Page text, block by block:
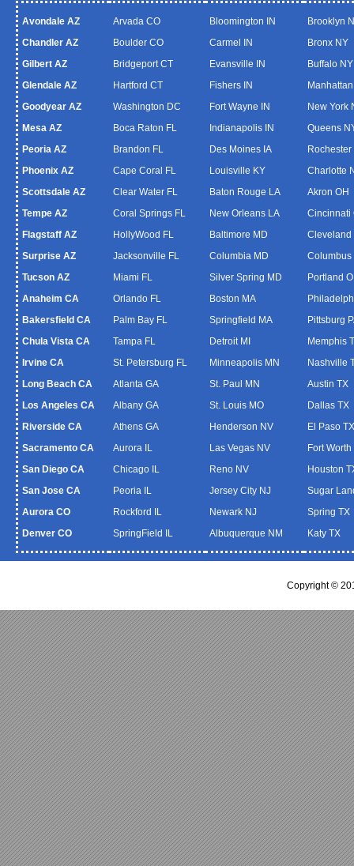
Avondale AZ
Chandler AZ
Gilbert AZ
Glendale AZ
Goodyear AZ
Mesa AZ
Peoria AZ
Phoenix AZ
Scottsdale AZ
Tempe AZ
Flagstaff AZ
Surprise AZ
Tucson AZ
Anaheim CA
Bakersfield CA
Chula Vista CA
Irvine CA
Long Beach CA
Los Angeles CA
Riverside CA
Sacramento CA
San Diego CA
San Jose CA
Aurora CO
Denver CO
Arvada CO
Boulder CO
Bridgeport CT
Hartford CT
Washington DC
Boca Raton FL
Brandon FL
Cape Coral FL
Clear Water FL
Coral Springs FL
HollyWood FL
Jacksonville FL
Miami FL
Orlando FL
Palm Bay FL
Tampa FL
St. Petersburg FL
Atlanta GA
Albany GA
Athens GA
Aurora IL
Chicago IL
Peoria IL
Rockford IL
SpringField IL
Bloomington IN
Carmel IN
Evansville IN
Fishers IN
Fort Wayne IN
Indianapolis IN
Des Moines IA
Louisville KY
Baton Rouge LA
New Orleans LA
Baltimore MD
Columbia MD
Silver Spring MD
Boston MA
Springfield MA
Detroit MI
Minneapolis MN
St. Paul MN
St. Louis MO
Henderson NV
Las Vegas NV
Reno NV
Jersey City NJ
Newark NJ
Albuquerque NM
Brooklyn
Bronx NY
Buffalo NY
New York
Queens
Rochester
Charlotte
Akron OH
Cincinnati
Cleveland
Columbus
Portland
Pittsburg
Memphis
Nashville
Austin TX
Dallas TX
El Paso TX
Fort Worth
Houston
Sugar
Spring TX
Katy TX
Copyright ©